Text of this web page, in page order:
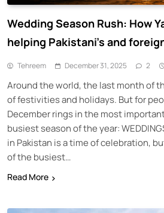
Wedding Season Rush: How
helping Pakistani’s and
Tehreem December 31, 2025 2
Around the world, the last month of
of festivities and holidays. But for
December rings in the most
busiest season of the year:
in Pakistan is a time of celebration,
of the busiest…
Read More